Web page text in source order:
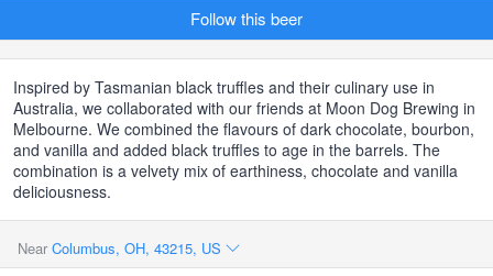
Follow this beer
Inspired by Tasmanian black truffles and their culinary use in
Australia, we collaborated with our friends at Moon Dog Brewing in
Melbourne. We combined the flavours of dark chocolate, bourbon,
and vanilla and added black truffles to age in the barrels. The
combination is a velvety mix of earthiness, chocolate and vanilla
deliciousness.
Near Columbus, OH, 43215, US